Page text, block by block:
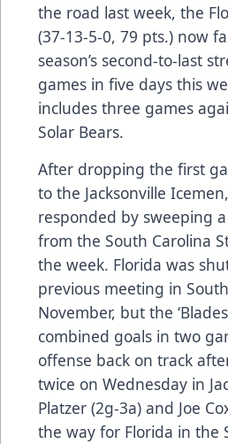
the road last week, the
(37-13-5-0, 79 pts.) now
season’s second-to-last
games in five days this
includes three games
Solar Bears.
After dropping the first
to the Jacksonville
responded by sweeping
from the South Carolina
the week. Florida was
previous meeting in
November, but the
combined goals in two
offense back on track
twice on Wednesday in
Platzer (2g-3a) and Joe
the way for Florida in the